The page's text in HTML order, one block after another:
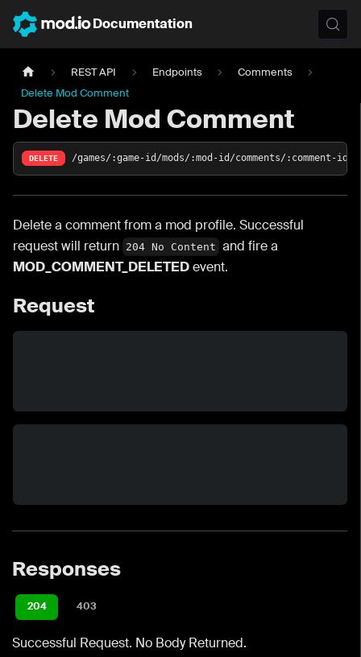
Documentation
REST API Endpoints
Comments
Delete Mod Comment
Delete Mod Comment
DELETE /games/:game-id/mods/:mod-id/comments/:comment-id
Delete a comment from a mod profile. Successful
request will return 204 No Content and fire a
MOD_COMMENT_DELETEDevent.
Request
Responses
204 403
Successful Request. No Body Returned.